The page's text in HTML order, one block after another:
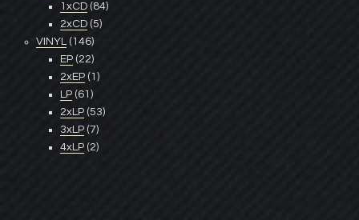
1xCD (84)
2xCD (5)
VINYL (146)
EP (22)
2xEP (1)
LP (61)
2xLP (53)
3xLP (7)
4xLP (2)